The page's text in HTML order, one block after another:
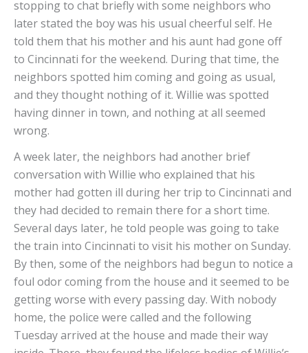
stopping to chat briefly with some neighbors who
later stated the boy was his usual cheerful self. He
told them that his mother and his aunt had gone off
to Cincinnati for the weekend. During that time, the
neighbors spotted him coming and going as usual,
and they thought nothing of it. Willie was spotted
having dinner in town, and nothing at all seemed
wrong.
A week later, the neighbors had another brief
conversation with Willie who explained that his
mother had gotten ill during her trip to Cincinnati and
they had decided to remain there for a short time.
Several days later, he told people was going to take
the train into Cincinnati to visit his mother on Sunday.
By then, some of the neighbors had begun to notice a
foul odor coming from the house and it seemed to be
getting worse with every passing day. With nobody
home, the police were called and the following
Tuesday arrived at the house and made their way